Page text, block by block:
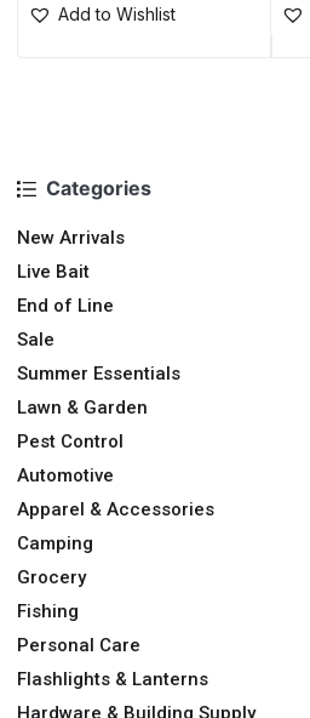
Categories
New Arrivals
Live Bait
End of Line
Sale
Summer Essentials
Lawn & Garden
Pest Control
Automotive
Apparel & Accessories
Camping
Grocery
Fishing
Personal Care
Flashlights & Lanterns
Add to Wishlist